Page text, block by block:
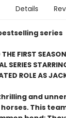
Details
series
FIRST
SERIES
ROLE AS
and
This